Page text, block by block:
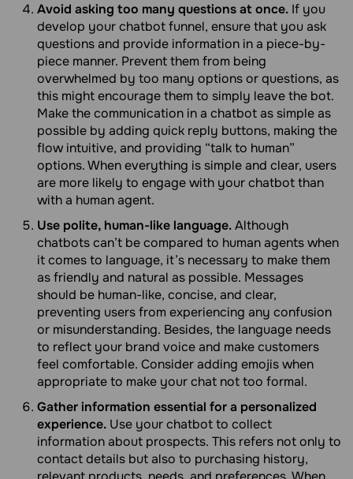
Avoid asking too many questions at once. If you
develop your chatbot funnel, ensure that you ask
questions and provide information in a piece-by-
piece manner. Prevent them from being
overwhelmed by too many options or questions, as
this might encourage them to simply leave the bot.
Make the communication in a chatbot as simple as
possible by adding quick reply buttons, making the
flow intuitive, and providing “talk to human”
options. When everything is simple and clear, users
are more likely to engage with your chatbot than
with a human agent.
Use polite, human-like language.Although
chatbots can’t be compared to human agents when
it comes to language, it’s necessary to make them
as friendly and natural as possible. Messages
should be human-like, concise, and clear,
preventing users from experiencing any confusion
or misunderstanding. Besides, the language needs
to reflect your brand voice and make customers
feel comfortable. Consider adding emojis when
appropriate to make your chat not too formal.
Gather information essential for a personalized
experience. Use your chatbot to collect
information about prospects. This refers not only to
contact details but also to purchasing history,